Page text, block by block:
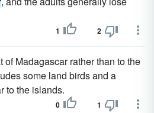
1 2
Madagascar rather than to the
some land birds and a
to the islands.
0 1